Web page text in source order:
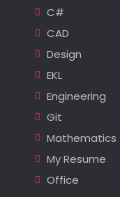
C#
CAD
Design
EKL
Engineering
Git
Mathematics
My Resume
Office